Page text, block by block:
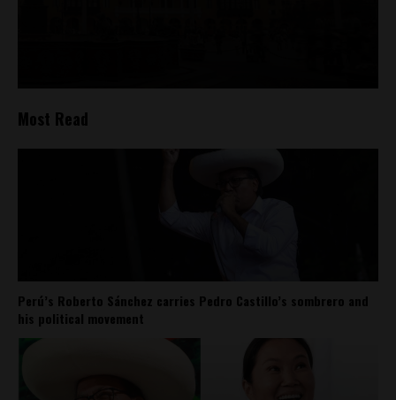
Most Read
Perú’s Roberto Sánchez carries Pedro Castillo’s sombrero and
his political movement